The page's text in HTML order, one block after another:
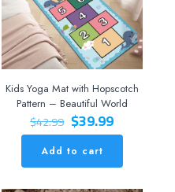
Kids Yoga Mat with Hopscotch
Pattern – Beautiful World
$42.99 Original
price
was:
$42.99.
$39.99Current
price
$39.99.
Add to cart